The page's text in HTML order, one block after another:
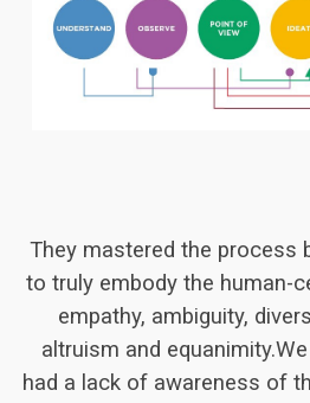
They mastered the process
to truly embody the human-
empathy, ambiguity,
altruism and
had a lack of awareness of